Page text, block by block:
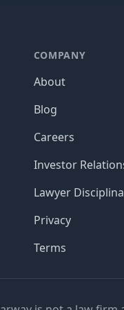
COMPANY
About
Blog
Careers
Investor
Lawyer
Privacy
Terms